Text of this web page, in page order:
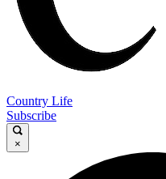
Country Life
Subscribe
×